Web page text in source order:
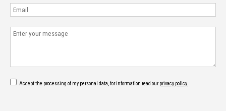
Accept the processing of my personal data, for information read ourprivacy policy.